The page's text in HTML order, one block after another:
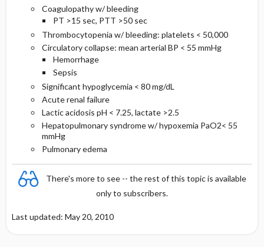
Coagulopathy w/ bleeding
PT >15 sec, PTT >50 sec
Thrombocytopenia w/ bleeding: platelets < 50,000
Circulatory collapse: mean arterial BP < 55 mmHg
Hemorrhage
Sepsis
Significant hypoglycemia < 80 mg/dL
Acute renal failure
Lactic acidosis pH < 7.25, lactate >2.5
Hepatopulmonary syndrome w/ hypoxemia PaO2< 55
mmHg
Pulmonary edema
There's more to see -- the rest of this topic is available
only to subscribers.
Last updated: May 20, 2010